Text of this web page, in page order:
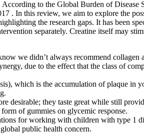
to the Global Burden of
In this review, we aim to explore the
the research gaps. It has been
separately. Creatine itself may
we didn’t always recommend collagen
due to the effect that the class of
which is the accumulation of plaque in
desirable; they taste great while still
of gummies on glycemic response.
for working with children with type 1
public health concern.